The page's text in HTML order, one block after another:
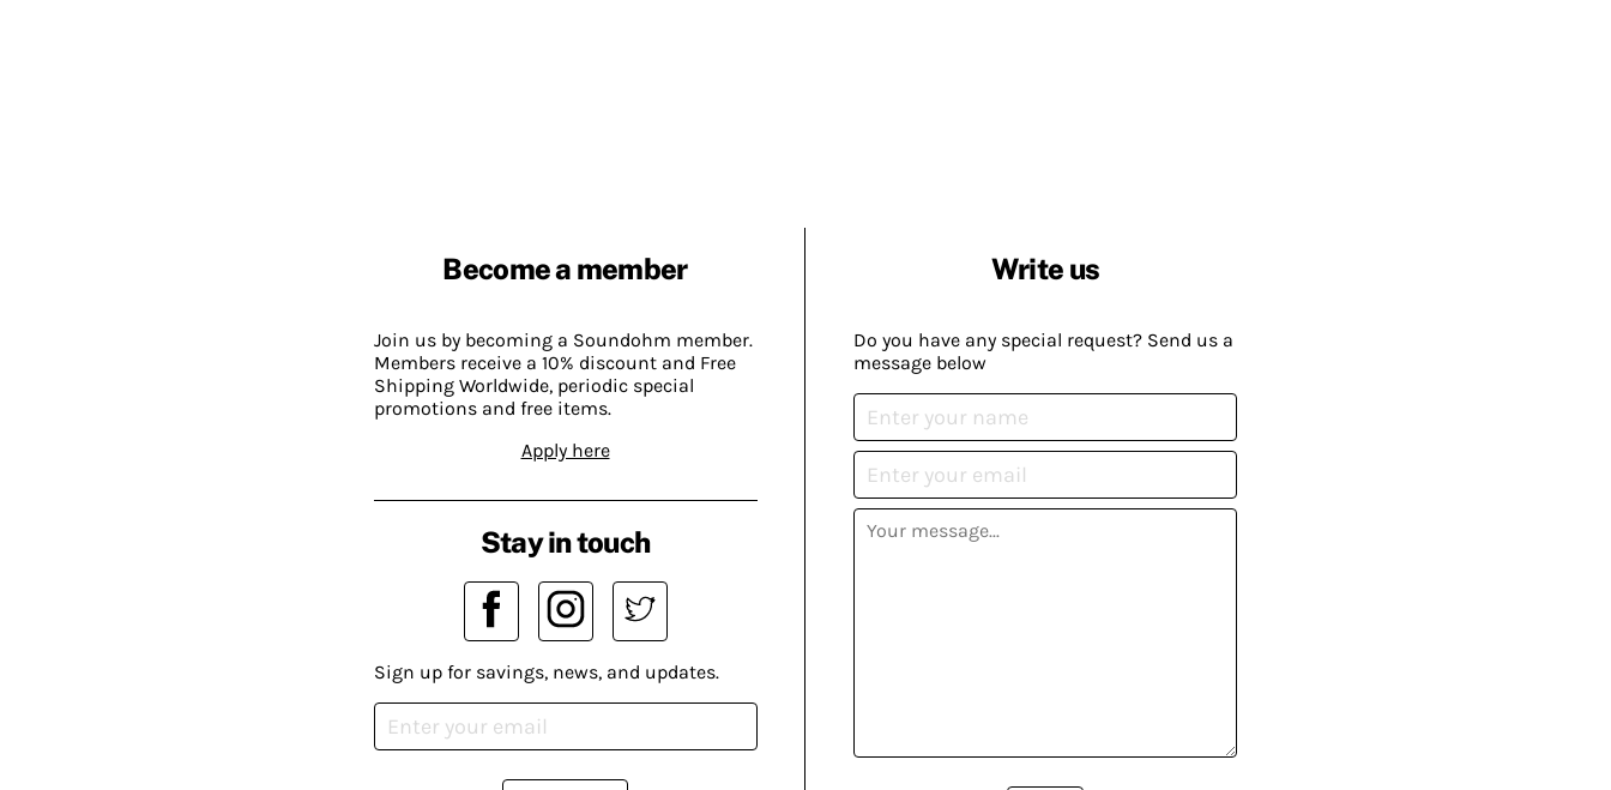
Become a member
Join us by becoming a Soundohm member.
Members receive a 10% discount and Free
Shipping Worldwide, periodic special
promotions and free items.
Apply here
Write us
Do you have any special request? Send us a
message below
Stay in touch
Sign up for savings, news, and updates.